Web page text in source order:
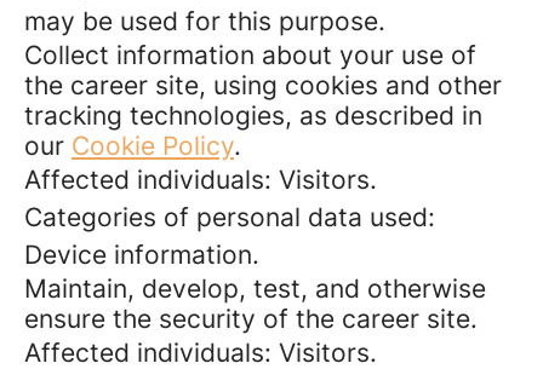
may be used for this purpose.
Collect information about your use of
the career site, using cookies and other
tracking technologies, as described in
our Cookie Policy.
Affected individuals: Visitors.
Categories of personal data used:
Device information.
Maintain, develop, test, and otherwise
ensure the security of the career site.
Affected individuals: Visitors.